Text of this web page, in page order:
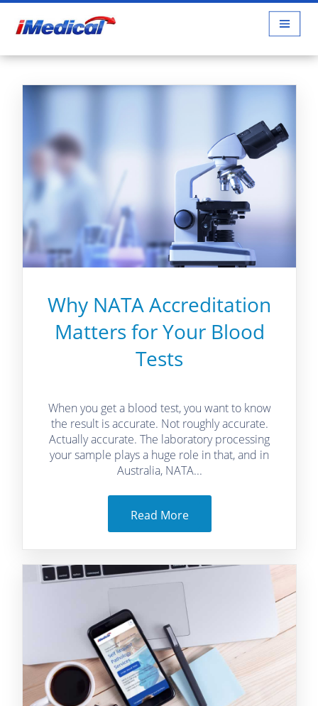
Why NATA Accreditation
Matters for Your Blood
Tests
When you get a blood test, you want to know
the result is accurate. Not roughly accurate.
Actually accurate. The laboratory processing
your sample plays a huge role in that, and in
Australia, NATA...
Read More